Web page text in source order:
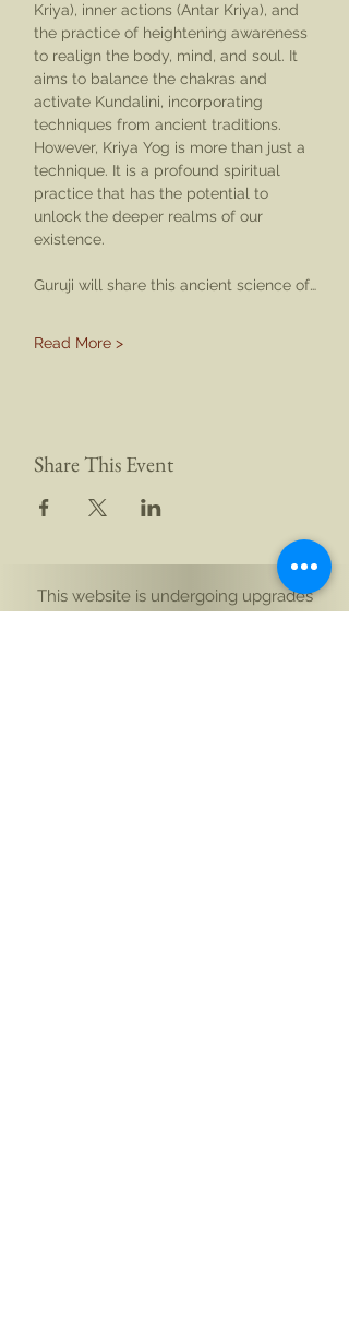
Kriya), inner actions (Antar Kriya), and
the practice of heightening awareness
to realign the body, mind, and soul. It
aims to balance the chakras and
activate Kundalini, incorporating
techniques from ancient traditions.
However, Kriya Yog is more than just a
technique. It is a profound spiritual
practice that has the potential to
unlock the deeper realms of our
existence.
Guruji will share this ancient science of…
Read More >
Share This Event
This website is undergoing upgrades